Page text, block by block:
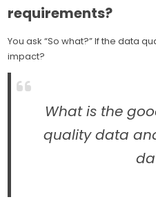
requirements?
You ask “So what?” If the data
impact?
What is the
quality data